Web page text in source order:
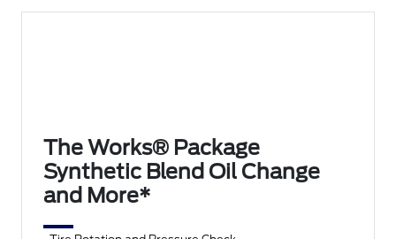
The Works® Package
Synthetic Blend Oil Change
and More*